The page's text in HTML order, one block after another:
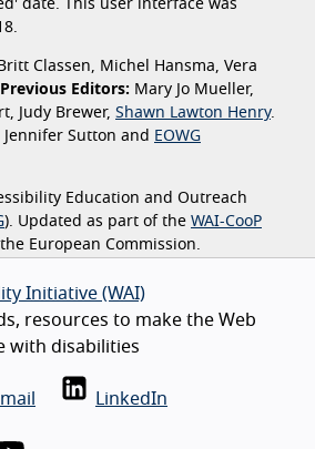
date. This user interface was
Britt Classen, Michel Hansma, Vera
Previous Editors: Mary Jo Mueller,
Judy Brewer, Shawn Lawton Henry.
Sutton and EOWG
Education and Outreach
). Updated as part of the WAI-CooP
European Commission.
Initiative (WAI)
resources to make the Web
with disabilities
LinkedIn